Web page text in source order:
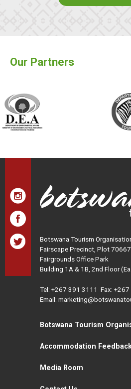
Our Partners
Botswana Tourism
Fairscape Precinct, Plot 70667
Fairgrounds Office Park
Building 1A & 1B, 2nd Floor
Tel: +267 391 3111 Fax:
Email:
Botswana Tourism
Accommodation
Media Room